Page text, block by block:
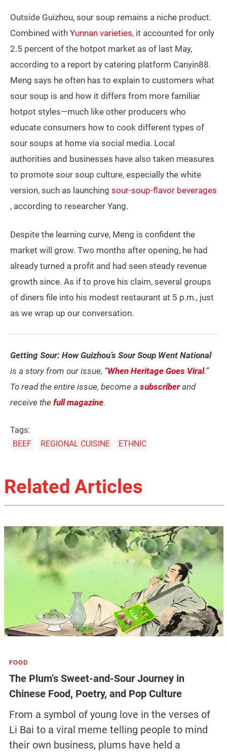
Outside Guizhou, sour soup remains a niche product.
Combined with Yunnan varieties, it accounted for only
2.5 percent of the hotpot market as of last May,
according to a report by catering platform Canyin88.
Meng says he often has to explain to customers what
sour soup is and how it differs from more familiar
hotpot styles—much like other producers who
educate consumers how to cook different types of
sour soups at home via social media. Local
authorities and businesses have also taken measures
to promote sour soup culture, especially the white
version, such as launching sour-soup-flavor beverages
, according to researcher Yang.
Despite the learning curve, Meng is confident the
market will grow. Two months after opening, he had
already turned a profit and had seen steady revenue
growth since. As if to prove his claim, several groups
of diners file into his modest restaurant at 5 p.m., just
as we wrap up our conversation.
Getting Sour: How Guizhou’s Sour Soup Went National
is a story from our issue, “When Heritage Goes Viral.”
To read the entire issue, become a subscriberand
receive the full magazine.
Tags:
BEEF
REGIONAL CUISINE ETHNIC
Related Articles
FOOD
The Plum’s Sweet-and-Sour Journey in
Chinese Food, Poetry, and Pop Culture
From a symbol of young love in the verses of
Li Bai to a viral meme telling people to mind
their own business, plums have held a